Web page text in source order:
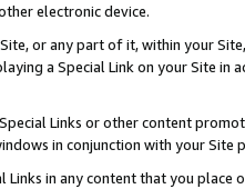
electronic device.
or any part of it, within your
a Special Link on your Site
Links or other content
in conjunction with your
Links in any content that you